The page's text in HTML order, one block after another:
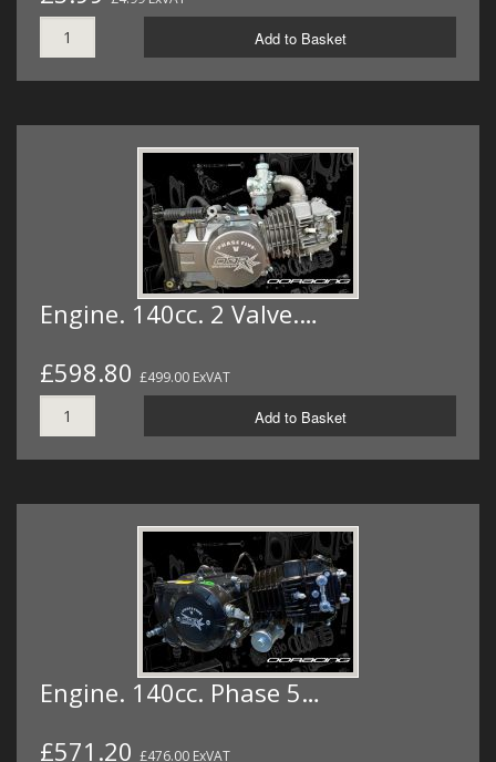
Add to Basket
Engine. 140cc. 2 Valve.…
£598.80 £499.00 ExVAT
Add to Basket
Engine. 140cc. Phase 5…
£571.20 £476.00 ExVAT